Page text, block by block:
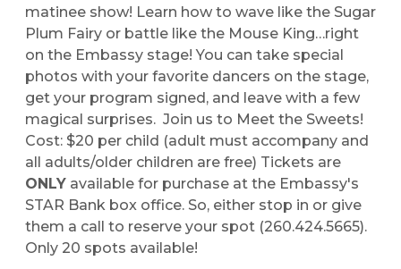
matinee show! Learn how to wave like the Sugar
Plum Fairy or battle like the Mouse King…right
on the Embassy stage! You can take special
photos with your favorite dancers on the stage,
get your program signed, and leave with a few
magical surprises. Join us to Meet the Sweets!
Cost: $20 per child (adult must accompany and
all adults/older children are free) Tickets are
ONLY available for purchase at the Embassy's
STAR Bank box office. So, either stop in or give
them a call to reserve your spot (260.424.5665).
Only 20 spots available!